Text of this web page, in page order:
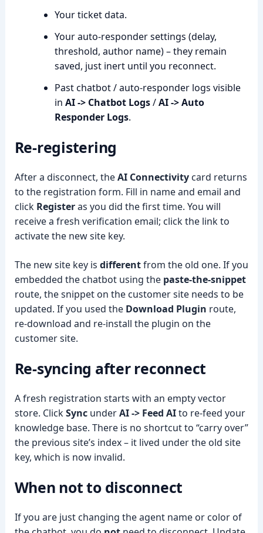
Your ticket data.
Your auto-responder settings (delay,
threshold, author name) – they remain
saved, just inert until you reconnect.
Past chatbot / auto-responder logs visible
in AI -> Chatbot Logs/AI -> Auto
Responder Logs.
Re-registering
After a disconnect, theAI Connectivitycard returns
to the registration form. Fill in name and email and
click Registeras you did the first time. You will
receive a fresh verification email; click the link to
activate the new site key.
The new site key is differentfrom the old one. If you
embedded the chatbot using the paste-the-snippet
route, the snippet on the customer site needs to be
updated. If you used the Download Plugin route,
re-download and re-install the plugin on the
customer site.
Re-syncing after reconnect
A fresh registration starts with an empty vector
store. ClickSyncunderAI -> Feed AIto re-feed your
knowledge base. There is no shortcut to “carry over”
the previous site’s index – it lived under the old site
key, which is now invalid.
When notto disconnect
If you are just changing the agent name or color of